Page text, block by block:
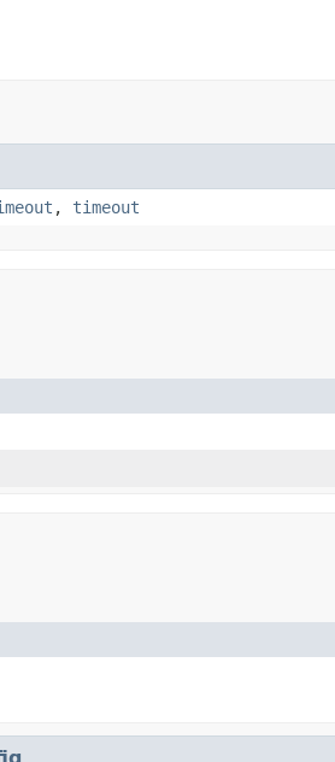
, timeout